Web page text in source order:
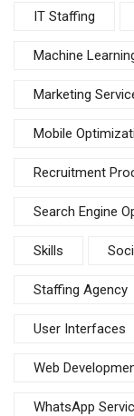
IT Staffing
Machine
Marketing
Mobile
Recruitment
Search Engine
Skills
Staffing Agency
User Interfaces
Web
WhatsApp